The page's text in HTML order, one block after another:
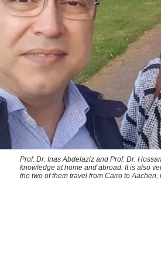
Prof. Dr. Inas Abdelaziz and Prof. Dr.
knowledge at home and abroad. It is also
the two of them travel from Cairo to